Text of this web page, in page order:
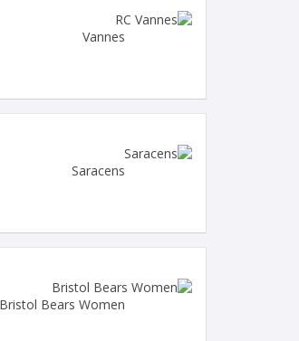
Vannes
Saracens
Bristol Bears Women